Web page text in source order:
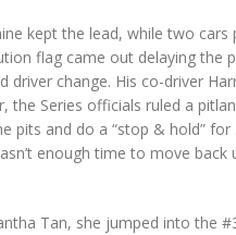
kept the lead, while two
flag came out delaying the
driver change. His co-driver
the Series officials ruled a
pits and do a “stop & hold”
enough time to move
Tan, she jumped into the